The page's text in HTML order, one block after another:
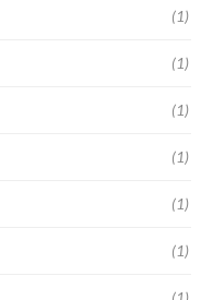
(1)
(1)
(1)
(1)
(1)
(1)